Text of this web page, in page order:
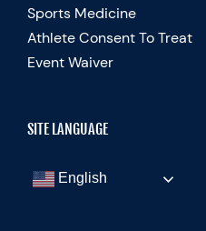
Sports Medicine
Athlete Consent To Treat
Event Waiver
SITE LANGUAGE
English